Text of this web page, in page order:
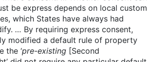
be express depends on local custom
which States have always had
… By requiring express consent,
modified a default rule of property
the ‘pre-existing [Second